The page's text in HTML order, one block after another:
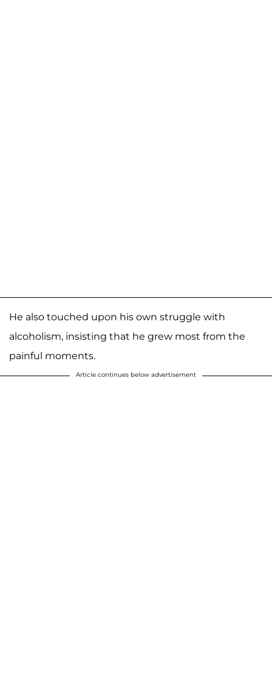
He also touched upon his own struggle with
alcoholism, insisting that he grew most from the
painful moments.
Article continues below advertisement